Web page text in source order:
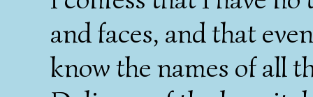
and faces, and that
know the names of all